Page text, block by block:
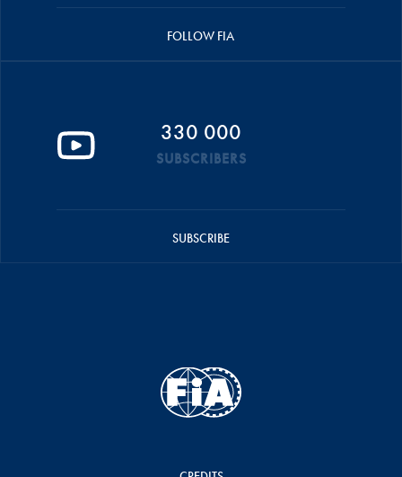
FOLLOW FIA
330 000
SUBSCRIBERS
SUBSCRIBE